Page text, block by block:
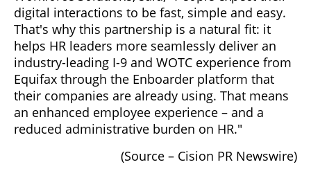
digital interactions to be fast, simple and easy.
That's why this partnership is a natural fit: it
helps HR leaders more seamlessly deliver an
industry-leading I-9 and WOTC experience from
Equifax through the Enboarder platform that
their companies are already using. That means
an enhanced employee experience – and a
reduced administrative burden on HR."
(Source – Cision PR Newswire)